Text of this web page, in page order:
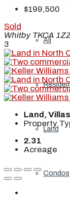
All
Land
Condos
$199,500
Sold
Whitby TKCA
3
Land,
Property
2.31
Acreage